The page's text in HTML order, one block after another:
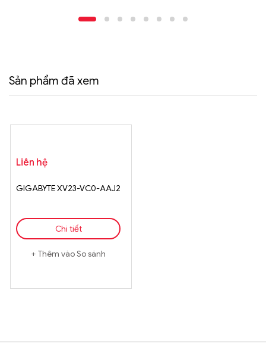
Sản phẩm đã xem
Liên hệ
GIGABYTE XV23-VC0-AAJ2
Chi tiết
Thêm vào So sánh